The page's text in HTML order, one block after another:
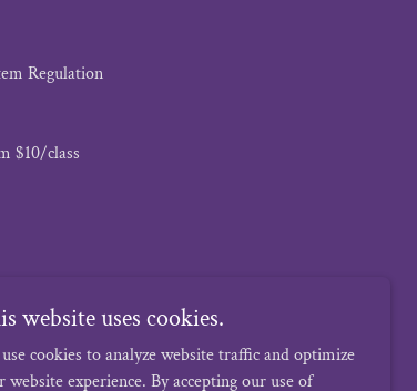
Regulation
$10/class
website uses cookies.
cookies to analyze website traffic and optimize
website experience. By accepting our use of